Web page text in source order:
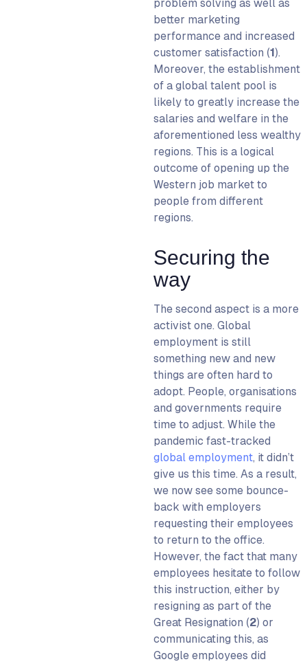
problem solving as well as
better marketing
performance and increased
customer satisfaction (1).
Moreover, the establishment
of a global talent pool is
likely to greatly increase the
salaries and welfare in the
aforementioned less wealthy
regions. This is a logical
outcome of opening up the
Western job market to
people from different
regions.
Securing the
way
The second aspect is a more
activist one. Global
employment is still
something new and new
things are often hard to
adopt. People, organisations
and governments require
time to adjust. While the
pandemic fast-tracked
global employment, it didn’t
give us this time. As a result,
we now see some bounce-
back with employers
requesting their employees
to return to the office.
However, the fact that many
employees hesitate to follow
this instruction, either by
resigning as part of the
Great Resignation (2) or
communicating this, as
Google employees did